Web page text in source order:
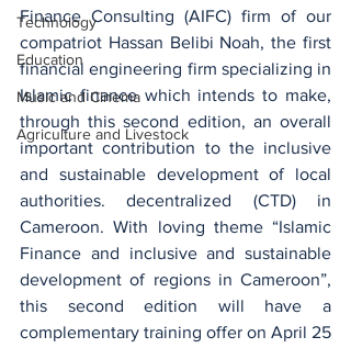
Technology
Education
Music and Cinema
Agriculture and Livestock
Finance Consulting (AIFC) firm of our
compatriot Hassan Belibi Noah, the first
financial engineering firm specializing in
Islamic finance which intends to make,
through this second edition, an overall
important contribution to the inclusive
and sustainable development of local
authorities. decentralized (CTD) in
Cameroon. With loving theme “Islamic
Finance and inclusive and sustainable
development of regions in Cameroon”,
this second edition will have a
complementary training offer on April 25